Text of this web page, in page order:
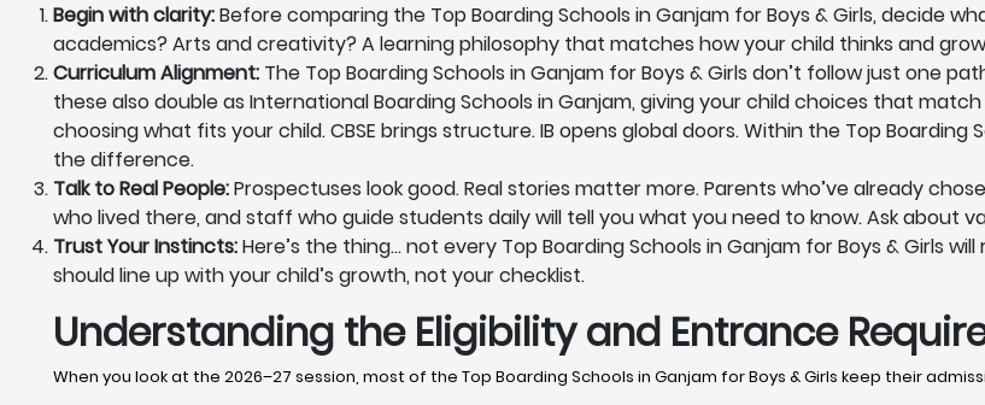
Begin with clarity:Before comparing the Top Boarding Schools in Ganjam for Boys & Girls, decide
academics? Arts and creativity? A learning philosophy that matches how your child thinks and
Curriculum Alignment: The Top Boarding Schools in Ganjam for Boys & Girls don’t follow just one
these also double as International Boarding Schools in Ganjam, giving your child choices that
choosing what fits your child. CBSE brings structure. IB opens global doors. Within the Top
the difference.
Talk to Real People:Prospectuses look good. Real stories matter more. Parents who’ve already
who lived there, and staff who guide students daily will tell you what you need to know. Ask about
Trust Your Instincts:Here’s the thing… not every Top Boarding Schools in Ganjam for Boys & Girls
should line up with your child’s growth, not your checklist.
Understanding the Eligibility and Entrance
When you look at the 2026–27 session, most of the Top Boarding Schools in Ganjam for Boys & Girls keep their